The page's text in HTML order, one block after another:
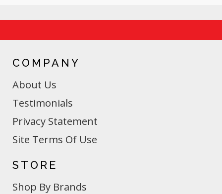
COMPANY
About Us
Testimonials
Privacy Statement
Site Terms Of Use
STORE
Shop By Brands